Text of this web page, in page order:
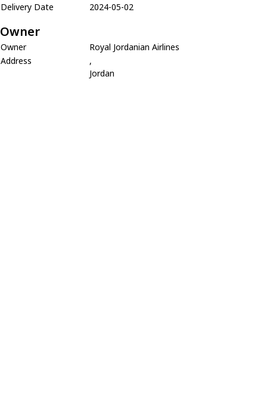
Delivery Date
2024-05-02
Owner
Owner
Royal Jordanian Airlines
Address
,
Jordan